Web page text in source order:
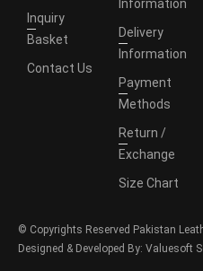
Inquiry
Basket
Contact Us
Information
Delivery
Information
Payment
Methods
Return /
Exchange
Size Chart
© Copyrights Reserved Pakistan
Designed & Developed By: Valuesoft